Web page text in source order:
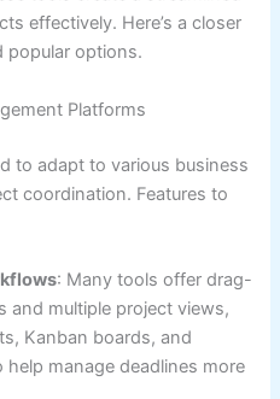
effectively. Here’s a closer
popular options.
Platforms
to adapt to various business
coordination. Features to
: Many tools offer drag-
and multiple project views,
Kanban boards, and
help manage deadlines more